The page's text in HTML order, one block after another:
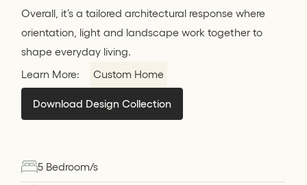
5 Bedroom/s
Overall, it’s a tailored architectural response where
orientation, light and landscape work together to
shape everyday living.
Learn More:
Custom Home
Download Design Collection